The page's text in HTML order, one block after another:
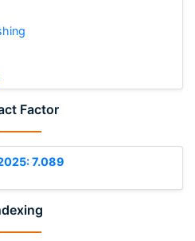
Factor
7.089